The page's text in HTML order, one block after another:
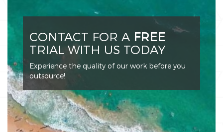
CONTACT FOR A FREE
TRIAL WITH US TODAY
Experience the quality of our work before you
outsource!